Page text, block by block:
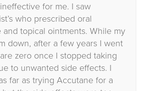
for me. I saw
who prescribed oral
and topical ointments. While my
down, after a few years I went
zero once I stopped taking
to unwanted side effects. I
far as trying Accutane for a